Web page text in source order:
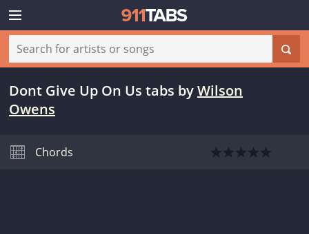
Dont Give Up On Us tabs byWilson
Owens
Chords